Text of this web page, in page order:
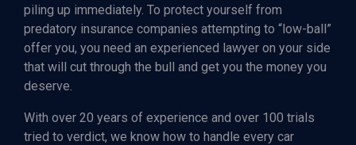
piling up immediately. To protect yourself from
predatory insurance companies attempting to “low-ball”
offer you, you need an experienced lawyer on your side
that will cut through the bull and get you the money you
deserve.
With over 20 years of experience and over 100 trials
tried to verdict, we know how to handle every car